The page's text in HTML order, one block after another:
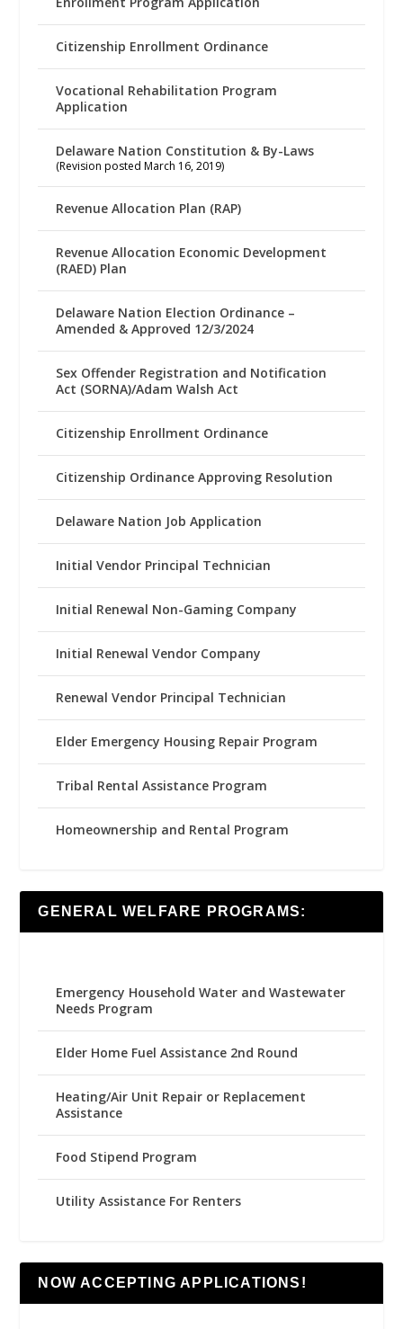
Citizenship Enrollment Ordinance
Vocational Rehabilitation Program
Application
Delaware Nation Constitution & By-Laws
(Revision posted March 16, 2019)
Revenue Allocation Plan (RAP)
Revenue Allocation Economic Development
(RAED) Plan
Delaware Nation Election Ordinance –
Amended & Approved 12/3/2024
Sex Offender Registration and Notification
Act (SORNA)/Adam Walsh Act
Citizenship Enrollment Ordinance
Citizenship Ordinance Approving Resolution
Delaware Nation Job Application
Initial Vendor Principal Technician
Initial Renewal Non-Gaming Company
Initial Renewal Vendor Company
Renewal Vendor Principal Technician
Elder Emergency Housing Repair Program
Tribal Rental Assistance Program
Homeownership and Rental Program
GENERAL WELFARE PROGRAMS:
Emergency Household Water and Wastewater
Needs Program
Elder Home Fuel Assistance 2nd Round
Heating/Air Unit Repair or Replacement
Assistance
Food Stipend Program
Utility Assistance For Renters
NOW ACCEPTING APPLICATIONS!